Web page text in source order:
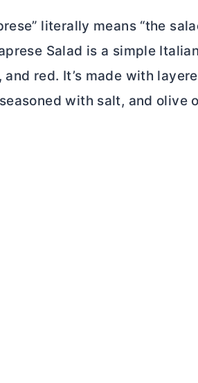
literally means “the
Salad is a simple
and red. It’s made with
with salt, and olive